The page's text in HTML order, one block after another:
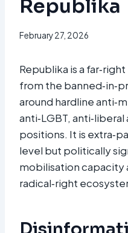
Republika
February 27, 2026
Republika is a
from the
around hardline
anti‑LGBT,
positions. It is
level but politically
mobilisation capacity
radical‑right